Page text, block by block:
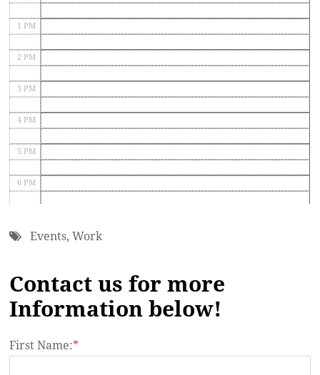
1 PM
2 PM
3 PM
4 PM
5 PM
6 PM
9 PM
10 PM
11 PM
Events, Work
Contact us for more
Information below!
First Name:*